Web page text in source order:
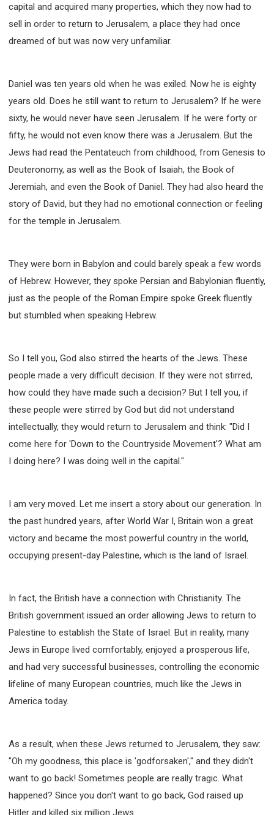
capital and acquired many properties, which they now had to
sell in order to return to Jerusalem, a place they had once
dreamed of but was now very unfamiliar.
Daniel was ten years old when he was exiled. Now he is eighty
years old. Does he still want to return to Jerusalem? If he were
sixty, he would never have seen Jerusalem. If he were forty or
fifty, he would not even know there was a Jerusalem. But the
Jews had read the Pentateuch from childhood, from Genesis to
Deuteronomy, as well as the Book of Isaiah, the Book of
Jeremiah, and even the Book of Daniel. They had also heard the
story of David, but they had no emotional connection or feeling
for the temple in Jerusalem.
They were born in Babylon and could barely speak a few words
of Hebrew. However, they spoke Persian and Babylonian fluently,
just as the people of the Roman Empire spoke Greek fluently
but stumbled when speaking Hebrew.
So I tell you, God also stirred the hearts of the Jews. These
people made a very difficult decision. If they were not stirred,
how could they have made such a decision? But I tell you, if
these people were stirred by God but did not understand
intellectually, they would return to Jerusalem and think: "Did I
come here for 'Down to the Countryside Movement'? What am
I doing here? I was doing well in the capital."
I am very moved. Let me insert a story about our generation. In
the past hundred years, after World War I, Britain won a great
victory and became the most powerful country in the world,
occupying present-day Palestine, which is the land of Israel.
In fact, the British have a connection with Christianity. The
British government issued an order allowing Jews to return to
Palestine to establish the State of Israel. But in reality, many
Jews in Europe lived comfortably, enjoyed a prosperous life,
and had very successful businesses, controlling the economic
lifeline of many European countries, much like the Jews in
America today.
As a result, when these Jews returned to Jerusalem, they saw:
"Oh my goodness, this place is 'godforsaken'," and they didn't
want to go back! Sometimes people are really tragic. What
happened? Since you don't want to go back, God raised up
Hitler and killed six million Jews.